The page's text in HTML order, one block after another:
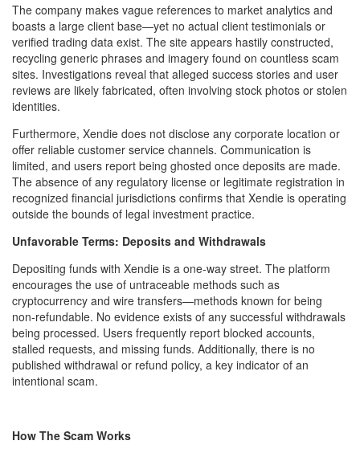
The company makes vague references to market analytics and
boasts a large client base—yet no actual client testimonials or
verified trading data exist. The site appears hastily constructed,
recycling generic phrases and imagery found on countless scam
sites. Investigations reveal that alleged success stories and user
reviews are likely fabricated, often involving stock photos or stolen
identities.
Furthermore, Xendie does not disclose any corporate location or
offer reliable customer service channels. Communication is
limited, and users report being ghosted once deposits are made.
The absence of any regulatory license or legitimate registration in
recognized financial jurisdictions confirms that Xendie is operating
outside the bounds of legal investment practice.
Unfavorable Terms: Deposits and Withdrawals
Depositing funds with Xendie is a one-way street. The platform
encourages the use of untraceable methods such as
cryptocurrency and wire transfers—methods known for being
non-refundable. No evidence exists of any successful withdrawals
being processed. Users frequently report blocked accounts,
stalled requests, and missing funds. Additionally, there is no
published withdrawal or refund policy, a key indicator of an
intentional scam.
How The Scam Works